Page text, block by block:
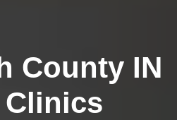
County IN
Clinics